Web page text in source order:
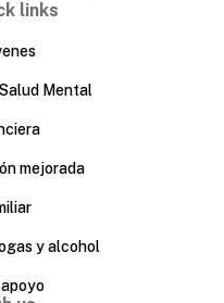
links
Mental
mejorada
y alcohol